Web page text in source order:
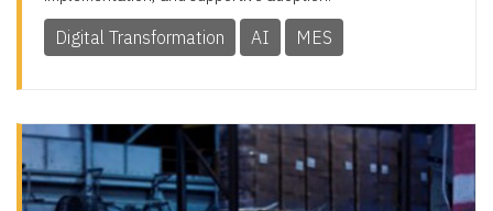
Digital Transformation AI MES